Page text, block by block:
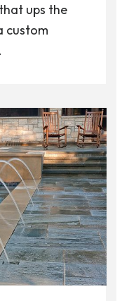
ups the
custom